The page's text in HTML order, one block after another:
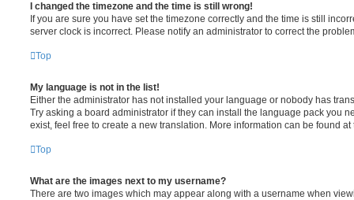
I changed the timezone and the time is still wrong!
If you are sure you have set the timezone correctly and the time is still
server clock is incorrect. Please notify an administrator to correct the
Top
My language is not in the list!
Either the administrator has not installed your language or nobody has
Try asking a board administrator if they can install the language pack you
exist, feel free to create a new translation. More information can be found
Top
What are the images next to my username?
There are two images which may appear along with a username when